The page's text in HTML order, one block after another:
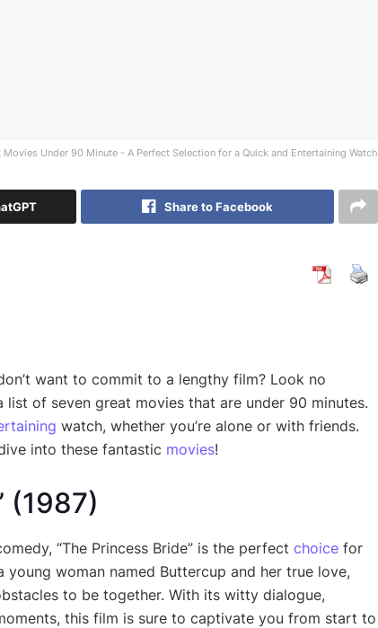
Movies Under 90 Minute - A Perfect Selection for a Quick and Entertaining Watch
Share to Facebook
want to commit to a lengthy film? Look no
of seven great movies that are under 90 minutes.
watch, whether you’re alone or with friends.
into these fantastic movies!
(1987)
“The Princess Bride” is the perfect choice for
woman named Buttercup and her true love,
to be together. With its witty dialogue,
this film is sure to captivate you from start to